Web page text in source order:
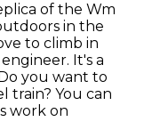
of the Wm
in the
to climb in
It's a
you want to
train? You can
work on